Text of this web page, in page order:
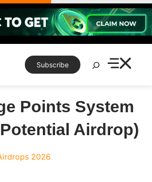
Subscribe
Search
Points System
Airdrop)
2026